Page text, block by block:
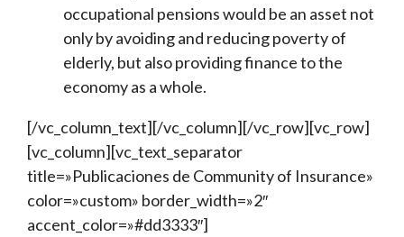
occupational pensions would be an asset not
only by avoiding and reducing poverty of
elderly, but also providing finance to the
economy as a whole.
[/vc_column_text][/vc_column][/vc_row][vc_row]
[vc_column][vc_text_separator
title=»Publicaciones de Community of Insurance»
color=»custom» border_width=»2″
accent_color=»#dd3333″]